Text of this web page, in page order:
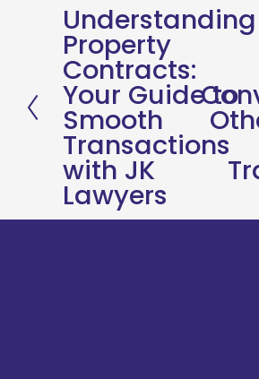
P
r
e
v
i
o
u
s
Understanding
Property
Contracts:
Your Guide to
Smooth
Transactions
with JK
Lawyers
x